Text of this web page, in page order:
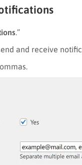
.”
and receive